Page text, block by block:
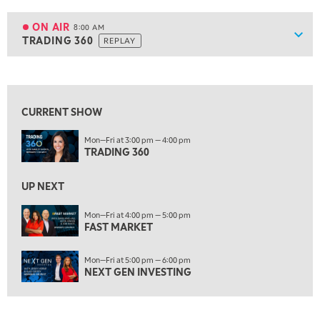
ON AIR 8:00 AM
TRADING 360 REPLAY
ON AIR 8:00 AM
TRADING 360 REPLAY
9:00 AM
10:00 AM
NEXT GEN INVESTING REPLAY
LIZ ANN LIVE
11:30 AM
THE WRAP REPLAY
1:00 PM
MARKET MATTERS WITH MARLEY KAYDEN
1:30 PM
CURRENT SHOW
Mon—Fri at 3:00 pm — 4:00 pm
TRADING 360
UP NEXT
Mon—Fri at 4:00 pm — 5:00 pm
FAST MARKET
Mon—Fri at 5:00 pm — 6:00 pm
NEXT GEN INVESTING